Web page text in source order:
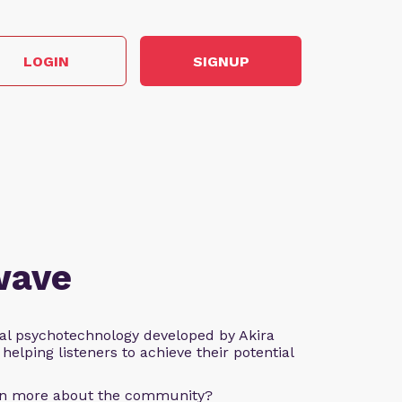
LOGIN SIGNUP
psychotechnology developed by Akira
listeners to achieve their potential
more about the community?